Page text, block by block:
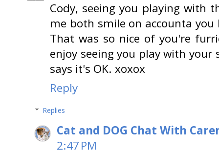
Cody, seeing you playing with
me both smile on accounta
That was so nice of you're
enjoy seeing you play with
says it's OK. xoxox
Reply
Replies
Cat and DOG Chat With
2:47 PM